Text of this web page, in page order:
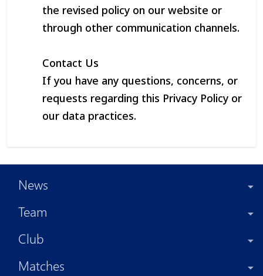
the revised policy on our website or
through other communication channels.
Contact Us
If you have any questions, concerns, or
requests regarding this Privacy Policy or
our data practices.
News
Team
Club
Matches